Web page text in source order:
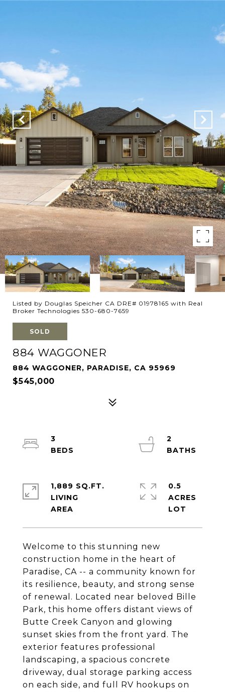
Listed by Douglas Speicher CA DRE# 01978165 with Real
Broker Technologies 530-680-7659
SOLD
884 WAGGONER
884 WAGGONER, PARADISE, CA 95969
$545,000
Welcome to this stunning new
construction home in the heart of
Paradise, CA -- a community known for
its resilience, beauty, and strong sense
of renewal. Located near beloved Bille
Park, this home offers distant views of
Butte Creek Canyon and glowing
sunset skies from the front yard. The
exterior features professional
landscaping, a spacious concrete
driveway, dual storage parking access
on each side, and full RV hookups on
3
2
1,889 SQ.FT.
LIVING
0.5
ACRES